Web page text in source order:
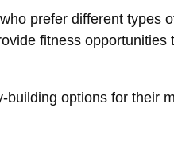
prefer different types
fitness
options for their